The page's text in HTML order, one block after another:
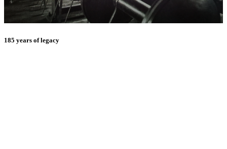
185 years of legacy